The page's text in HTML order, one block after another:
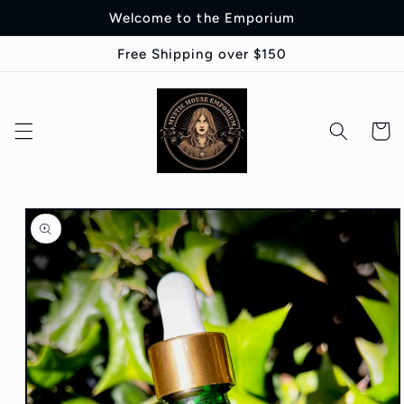
Welcome to the Emporium
Free Shipping over $150
Cart
Skip to
product
information